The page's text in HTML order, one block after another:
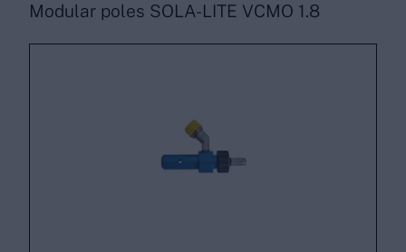
Modular poles SOLA-LITE VCMO 1.8